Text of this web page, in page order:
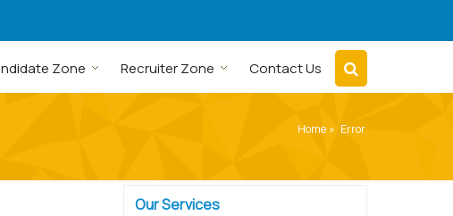
Zone Recruiter Zone Contact Us
Home » Error
Our Services